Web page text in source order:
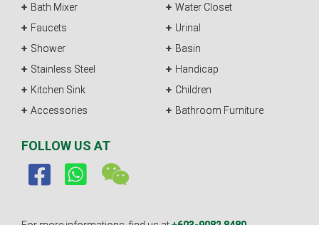
Bath Mixer
Faucets
Shower
Stainless Steel
Kitchen Sink
Accessories
Water Closet
Urinal
Basin
Handicap
Children
Bathroom Furniture
FOLLOW US AT